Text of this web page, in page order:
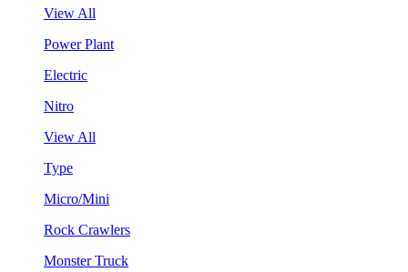
View All
Power Plant
Electric
Nitro
View All
Type
Micro/Mini
Rock Crawlers
Monster Truck